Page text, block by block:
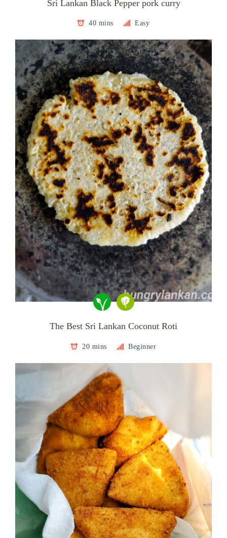
Sri Lankan Black Pepper pork curry
40 mins Easy
The Best Sri Lankan Coconut Roti
20 mins Beginner